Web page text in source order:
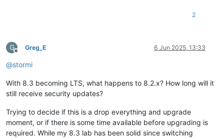
2
G
Offline
Greg_E 6 Jun 2025, 13:33
@stormi
With 8.3 becoming LTS, what happens to 8.2.x? How long will it
still receive security updates?
Trying to decide if this is a drop everything and upgrade
moment, or if there is some time available before upgrading is
required. While my 8.3 lab has been solid since switching